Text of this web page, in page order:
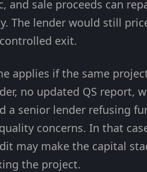
and sale proceeds can
The lender would still
exit.
applies if the same
no updated QS report,
a senior lender refusing
concerns. In that
may make the capital
the project.